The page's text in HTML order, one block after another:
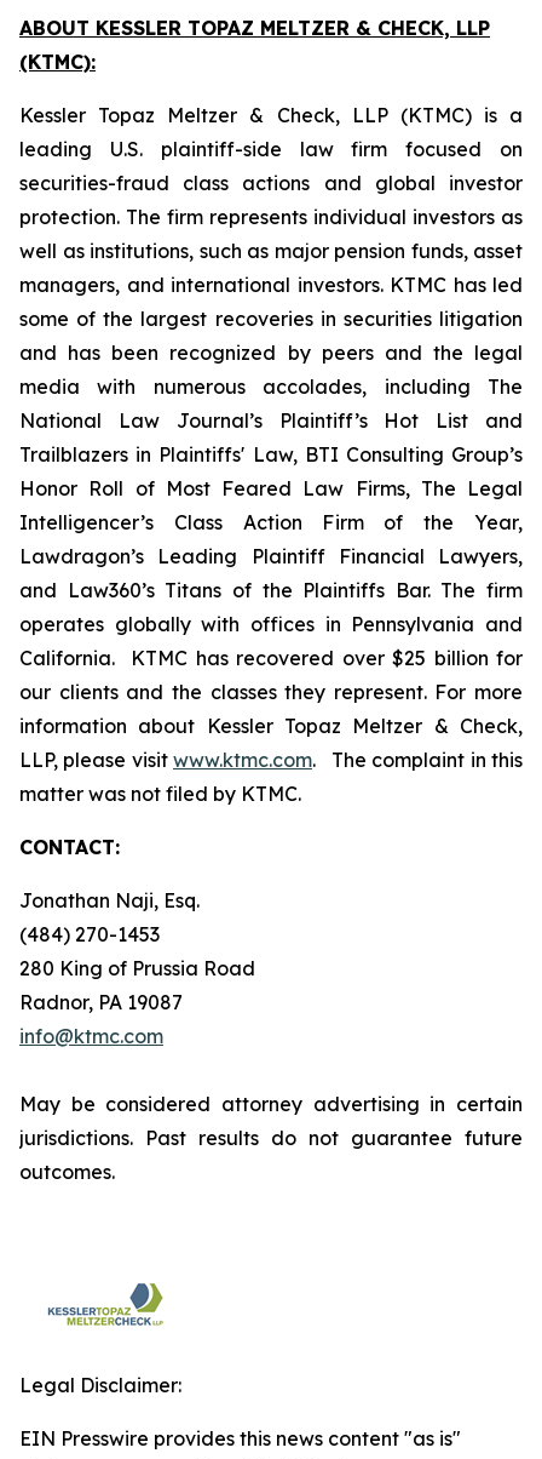
ABOUT KESSLER TOPAZ MELTZER & CHECK, LLP
(KTMC):
Kessler Topaz Meltzer & Check, LLP (KTMC) is a
leading U.S. plaintiff-side law firm focused on
securities-fraud class actions and global investor
protection. The firm represents individual investors as
well as institutions, such as major pension funds, asset
managers, and international investors. KTMC has led
some of the largest recoveries in securities litigation
and has been recognized by peers and the legal
media with numerous accolades, including The
National Law Journal’s Plaintiff’s Hot List and
Trailblazers in Plaintiffs' Law, BTI Consulting Group’s
Honor Roll of Most Feared Law Firms, The Legal
Intelligencer’s Class Action Firm of the Year,
Lawdragon’s Leading Plaintiff Financial Lawyers,
and Law360’s Titans of the Plaintiffs Bar. The firm
operates globally with offices in Pennsylvania and
California. KTMC has recovered over $25 billion for
our clients and the classes they represent. For more
information about Kessler Topaz Meltzer & Check,
LLP, please visit www.ktmc.com. The complaint in this
matter was not filed by KTMC.
CONTACT:
Jonathan Naji, Esq.
(484) 270-1453
280 King of Prussia Road
Radnor, PA 19087
info@ktmc.com
May be considered attorney advertising in certain
jurisdictions. Past results do not guarantee future
outcomes.
Legal Disclaimer:
EIN Presswire provides this news content "as is"